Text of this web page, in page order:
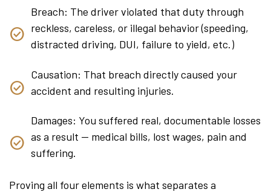
Breach: The driver violated that duty through
reckless, careless, or illegal behavior (speeding,
distracted driving, DUI, failure to yield, etc.)
Causation: That breach directly caused your
accident and resulting injuries.
Damages: You suffered real, documentable losses
as a result — medical bills, lost wages, pain and
suffering.
Proving all four elements is what separates a